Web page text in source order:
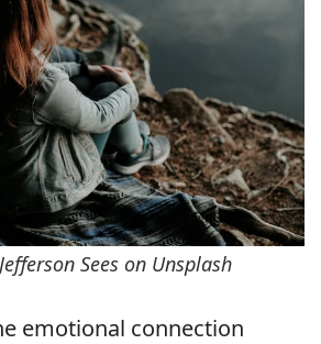
Sees on Unsplash
emotional connection